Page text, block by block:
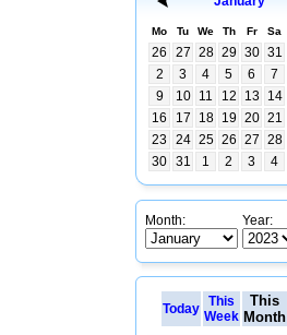
Mo Tu We Th Fr Sa
26 27 28 29 30 31
2
3 4 5 6 7
9
10 11 12 13 14
16
17 18 19 20 21
23
24 25 26 27 28
30 31 1 2 3 4
Month: Year:
Today
This
Week
This
Month